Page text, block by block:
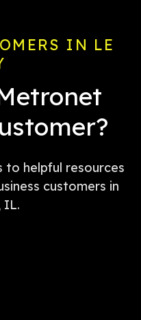
IN LE
to helpful resources
customers in
IL.